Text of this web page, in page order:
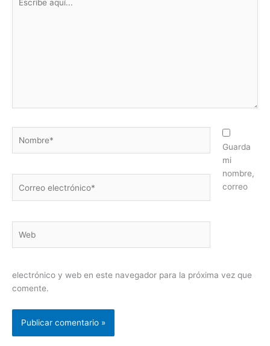
aquí...
electrónico*
Guarda
mi
nombre,
correo
electrónico y web en este navegador para la próxima vez que
comente.